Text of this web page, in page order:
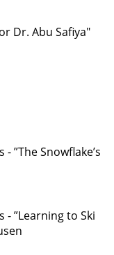
Dr. Abu Safiya"
”The Snowflake’s
- ”Learning to Ski